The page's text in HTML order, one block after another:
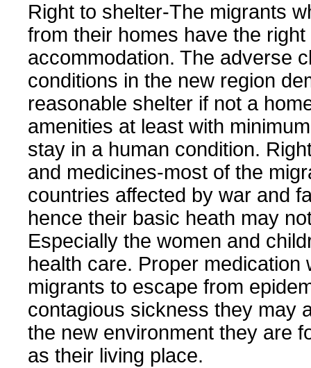
Right to shelter-The migrants
from their homes have the
accommodation. The adverse
conditions in the new region
reasonable shelter if not a
amenities at least with
stay in a human condition.
and medicines-most of the
countries affected by war and
hence their basic heath may
Especially the women and
health care. Proper medication
migrants to escape from
contagious sickness they may
the new environment they are
as their living place.